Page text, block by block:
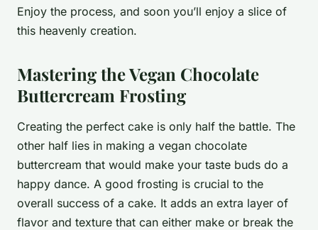
Enjoy the process, and soon you’ll enjoy a slice of
this heavenly creation.
Mastering the Vegan Chocolate
Buttercream Frosting
Creating the perfect cake is only half the battle. The
other half lies in making a vegan chocolate
buttercream that would make your taste buds do a
happy dance. A good frosting is crucial to the
overall success of a cake. It adds an extra layer of
flavor and texture that can either make or break the